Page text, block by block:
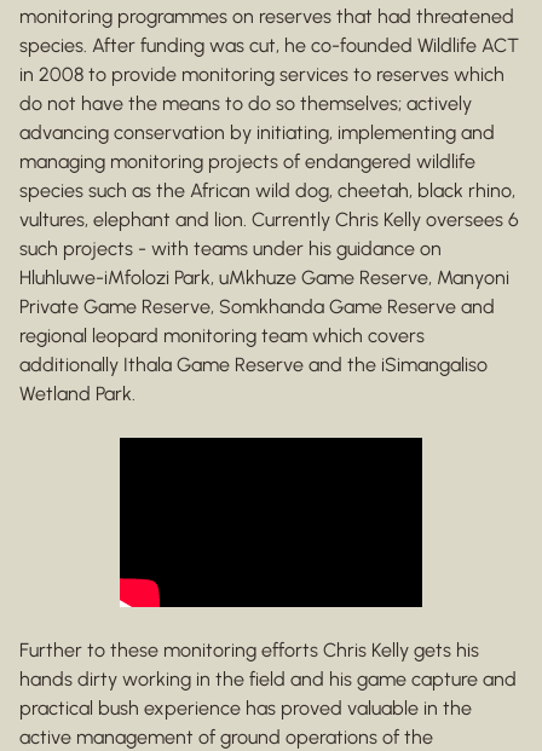
monitoring programmes on reserves that had threatened
species. After funding was cut, he co-founded Wildlife ACT
in 2008 to provide monitoring services to reserves which
do not have the means to do so themselves; actively
advancing conservation by initiating, implementing and
managing monitoring projects of endangered wildlife
species such as the African wild dog, cheetah, black rhino,
vultures, elephant and lion. Currently Chris Kelly oversees 6
such projects - with teams under his guidance on
Hluhluwe-iMfolozi Park, uMkhuze Game Reserve, Manyoni
Private Game Reserve, Somkhanda Game Reserve and
regional leopard monitoring team which covers
additionally Ithala Game Reserve and the iSimangaliso
Wetland Park.
Further to these monitoring efforts Chris Kelly gets his
hands dirty working in the field and his game capture and
practical bush experience has proved valuable in the
active management of ground operations of the